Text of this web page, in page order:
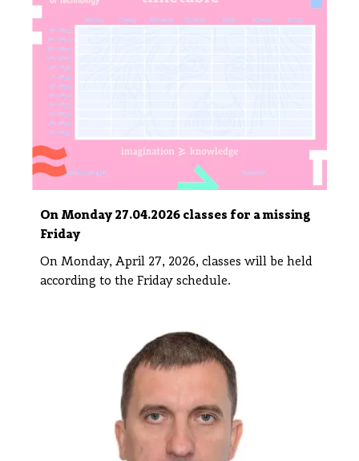
On Monday 27.04.2026 classes for a missing
Friday
On Monday, April 27, 2026, classes will be held
according to the Friday schedule.